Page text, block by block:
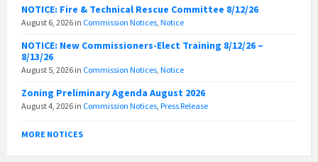
NOTICE: Fire & Technical Rescue Committee 8/12/26
August 6, 2026 in Commission Notices, Notice
NOTICE: New Commissioners-Elect Training 8/12/26 –
8/13/26
August 5, 2026 in Commission Notices, Notice
Zoning Preliminary Agenda August 2026
August 4, 2026 in Commission Notices, Press Release
MORE NOTICES